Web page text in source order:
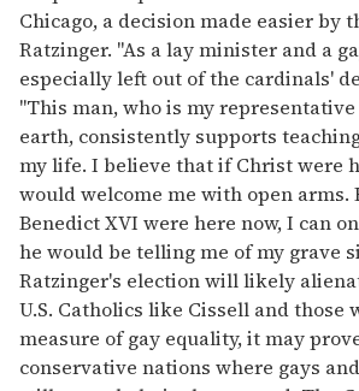
Chicago, a decision made easier by
Ratzinger. "As a lay minister and a
especially left out of the cardinals'
"This man, who is my
earth, consistently supports
my life. I believe that if Christ were
would welcome me with open arms.
Benedict XVI were here now, I can
he would be telling me of my grave
Ratzinger's election will likely
U.S. Catholics like Cissell and those
measure of gay equality, it may
conservative nations where gays